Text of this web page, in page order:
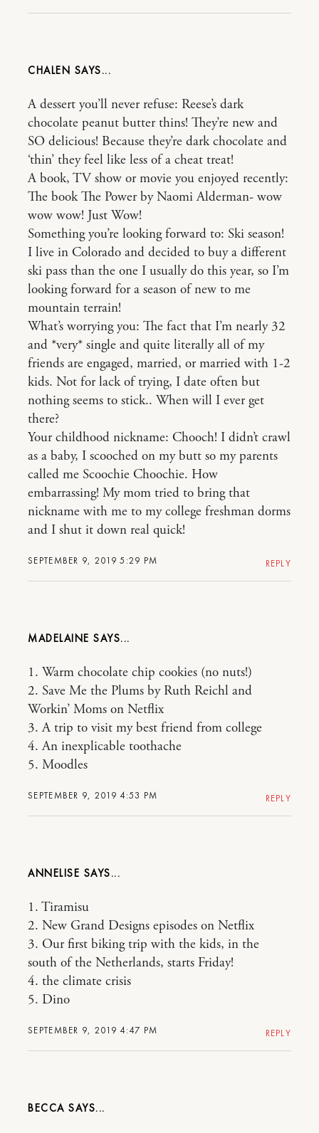
CHALEN
SEPTEMBER 9, 2019 5:29 PM
A dessert you’ll never refuse: Reese’s dark
chocolate peanut butter thins! They’re new and
SO delicious! Because they’re dark chocolate and
‘thin’ they feel like less of a cheat treat!
A book, TV show or movie you enjoyed recently:
The book The Power by Naomi Alderman- wow
wow wow! Just Wow!
Something you’re looking forward to: Ski season!
I live in Colorado and decided to buy a different
ski pass than the one I usually do this year, so I’m
looking forward for a season of new to me
mountain terrain!
What’s worrying you: The fact that I’m nearly 32
and *very* single and quite literally all of my
friends are engaged, married, or married with 1-2
kids. Not for lack of trying, I date often but
nothing seems to stick.. When will I ever get
there?
Your childhood nickname: Chooch! I didn’t crawl
as a baby, I scooched on my butt so my parents
called me Scoochie Choochie. How
embarrassing! My mom tried to bring that
nickname with me to my college freshman dorms
and I shut it down real quick!
REPLY
MADELAINE
SEPTEMBER 9, 2019 4:53 PM
1. Warm chocolate chip cookies (no nuts!)
2. Save Me the Plums by Ruth Reichl and
Workin’ Moms on Netflix
3. A trip to visit my best friend from college
4. An inexplicable toothache
5. Moodles
REPLY
ANNELISE
SEPTEMBER 9, 2019 4:47 PM
1. Tiramisu
2. New Grand Designs episodes on Netflix
3. Our first biking trip with the kids, in the
south of the Netherlands, starts Friday!
4. the climate crisis
5. Dino
REPLY
BECCA